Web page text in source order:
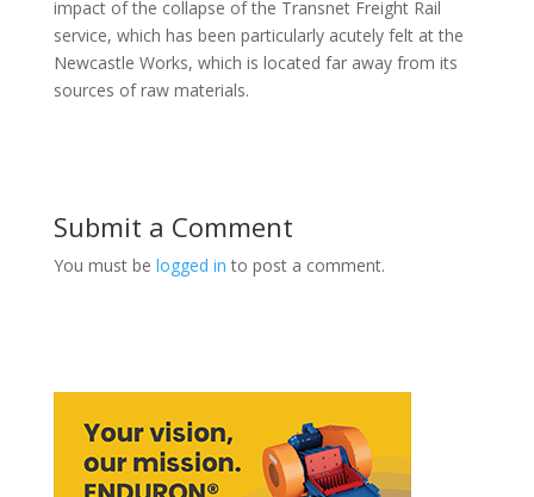
impact of the collapse of the Transnet Freight Rail
service, which has been particularly acutely felt at the
Newcastle Works, which is located far away from its
sources of raw materials.
Submit a Comment
You must be logged in to post a comment.